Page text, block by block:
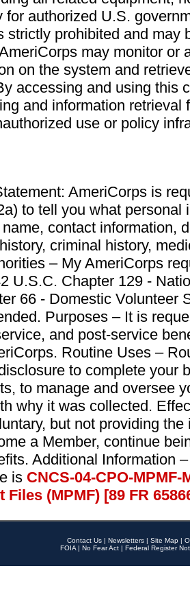
for authorized U.S.
strictly prohibited and may
may monitor or
on the system and
accessing and using this
and information retrieval
use or policy
AmeriCorps is
to tell you what personal
contact information,
criminal history,
– My AmeriCorps
U.S.C. Chapter 129 -
66 - Domestic Volunteer
Purposes – It is
and post-service
Routine Uses –
to complete your
to manage and oversee
why it was collected.
but not providing
a Member, continue
Additional Information
is CNCS-04-CPO-
Files (MPMF) [89 FR
Contact Us | Newsletters | Site Map |
FOIA | No Fear Act | Federal Register